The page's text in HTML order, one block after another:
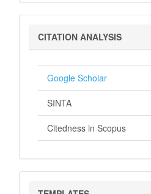
Citation
Analysis
CITATION ANALYSIS
Google Scholar
SINTA
Citedness in Scopus